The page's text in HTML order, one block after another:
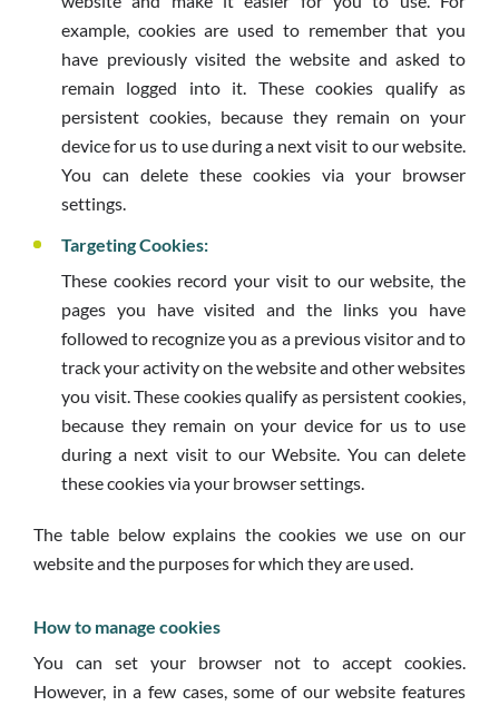
example, cookies are used to remember that you
have previously visited the website and asked to
remain logged into it. These cookies qualify as
persistent cookies, because they remain on your
device for us to use during a next visit to our website.
You can delete these cookies via your browser
settings.
Targeting Cookies:
These cookies record your visit to our website, the
pages you have visited and the links you have
followed to recognize you as a previous visitor and to
track your activity on the website and other websites
you visit. These cookies qualify as persistent cookies,
because they remain on your device for us to use
during a next visit to our Website. You can delete
these cookies via your browser settings.
The table below explains the cookies we use on our
website and the purposes for which they are used.
How to manage cookies
You can set your browser not to accept cookies.
However, in a few cases, some of our website features